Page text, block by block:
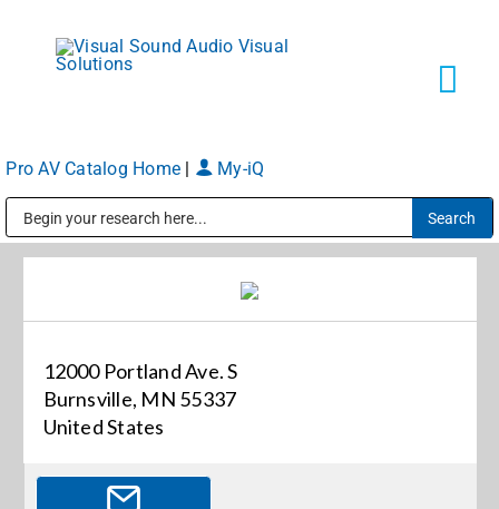
content
Markets
About
Shop Products
Pro AV Catalog Home My-iQ
12000 Portland Ave. S
Burnsville, MN 55337
United States